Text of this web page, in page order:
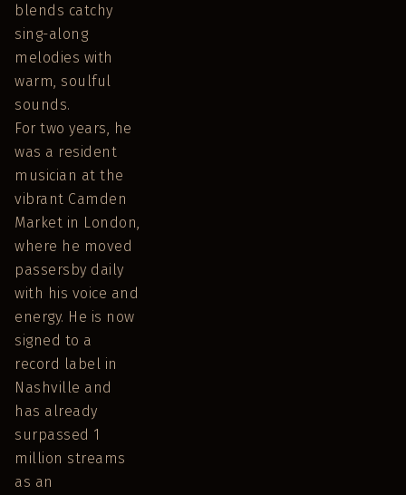
blends catchy
sing-along
melodies with
warm, soulful
sounds.
For two years, he
was a resident
musician at the
vibrant Camden
Market in London,
where he moved
passersby daily
with his voice and
energy. He is now
signed to a
record label in
Nashville and
has already
surpassed 1
million streams
as an